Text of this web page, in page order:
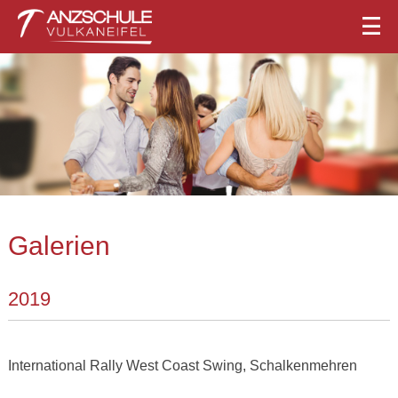
Galerien
2019
International Rally West Coast Swing, Schalkenmehren